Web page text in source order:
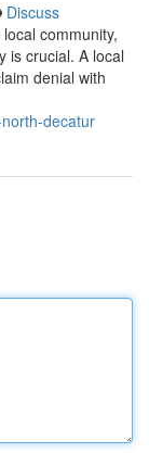
Discuss
community,
is crucial. A local
denial with
decatur